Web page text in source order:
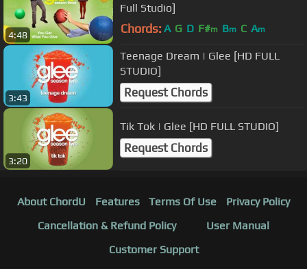
4:48
Full Studio]
Chords: A G D F#m Bm C Am
3:43
Teenage Dream | Glee [HD FULL
STUDIO]
Request Chords
3:20
Tik Tok | Glee [HD FULL STUDIO]
Request Chords
About ChordU Features Terms Of Use
Privacy Policy
Cancellation & Refund Policy
User Manual
Customer Support